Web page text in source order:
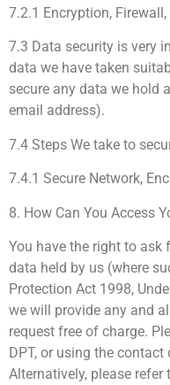
7.2.1 Encryption,
7.3 Data security is very
data we have taken
secure any data we hold
email address).
7.4 Steps We take to
7.4.1 Secure Network,
8. How Can You Access
You have the right to ask
data held by us (where
Protection Act 1998,
we will provide any and
request free of charge.
DPT, or using the
Alternatively, please